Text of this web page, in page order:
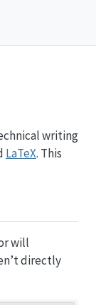
writing
LaTeX. This
will
directly